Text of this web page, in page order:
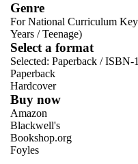
Genre
For National Curriculum Key
Years /Teenage)
Select a format
Selected: Paperback / ISBN-
Paperback
Hardcover
Buy now
Amazon
Blackwell's
Bookshop.org
Foyles